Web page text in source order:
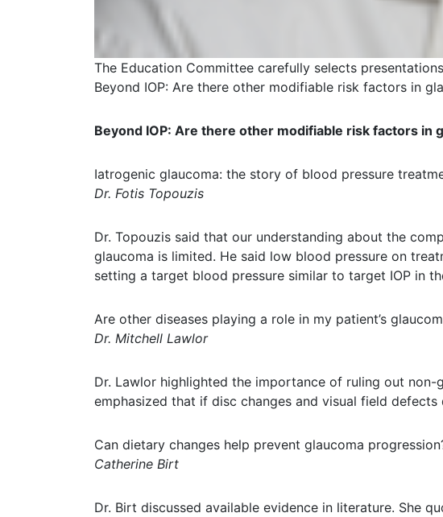
The Education Committee carefully selects
Beyond IOP: Are there other modifiable risk factors in
Beyond IOP: Are there other modifiable risk factors in
Iatrogenic glaucoma: the story of blood pressure
Dr. Fotis Topouzis
Dr. Topouzis said that our understanding about the
glaucoma is limited. He said low blood pressure on
setting a target blood pressure similar to target IOP in
Are other diseases playing a role in my patient’s
Dr. Mitchell Lawlor
Dr. Lawlor highlighted the importance of ruling out
emphasized that if disc changes and visual field
Can dietary changes help prevent glaucoma
Catherine Birt
Dr. Birt discussed available evidence in literature. She